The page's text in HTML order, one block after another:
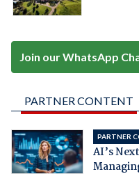
Join our WhatsApp
PARTNER CONTENT
PARTNER
AI’s